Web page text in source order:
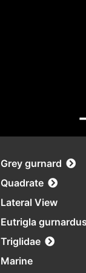
Grey gurnard
Quadrate
Lateral View
Eutrigla
Triglidae
Marine